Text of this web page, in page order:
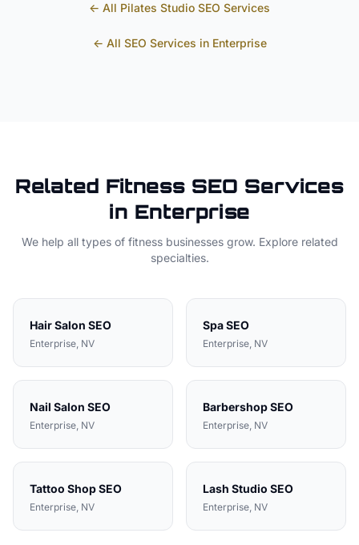
← All Pilates Studio SEO Services
← All SEO Services in Enterprise
Related Fitness SEO Services
in Enterprise
We help all types of fitnessbusinesses grow. Explore related
specialties.
Hair Salon SEO
Enterprise, NV
SpaSEO
Enterprise, NV
Nail Salon SEO
Enterprise, NV
BarbershopSEO
Enterprise, NV
Tattoo ShopSEO
Enterprise, NV
Lash Studio SEO
Enterprise, NV